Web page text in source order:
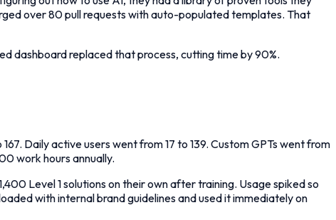
over 80 pull requests with auto-populated templates. That
dashboard replaced that process, cutting time by 90%.
Daily active users went from 17 to 139. Custom GPTs went from
work hours annually.
Level 1 solutions on their own after training. Usage spiked so
with internal brand guidelines and used it immediately on